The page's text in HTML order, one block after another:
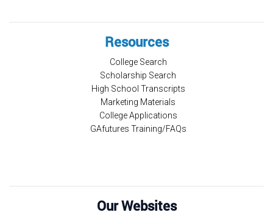
Resources
College Search
Scholarship Search
High School Transcripts
Marketing Materials
College Applications
GAfutures Training/FAQs
Our Websites